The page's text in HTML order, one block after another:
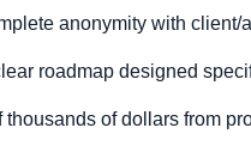
anonymity withclient/
roadmap designed
thousands of dollars from